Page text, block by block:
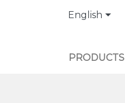
English
PRODUCTS